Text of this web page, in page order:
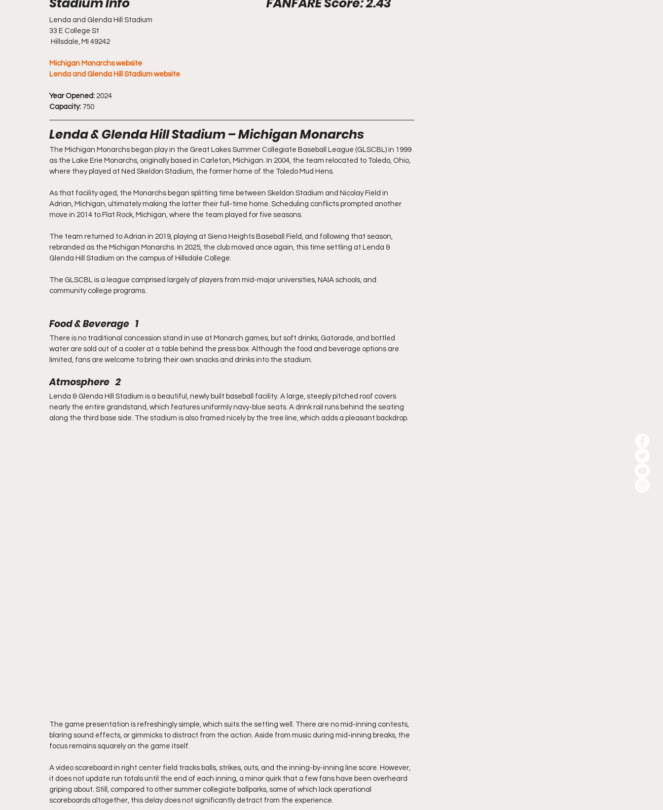
Lenda and Glenda Hill Stadium
33 E College St
Hillsdale, MI 49242
Michigan Monarchs website
Lenda and Glenda Hill Stadium website
Year Opened: 2024
Capacity: 750
Lenda & Glenda Hill Stadium – Michigan Monarchs
The Michigan Monarchs began play in the Great Lakes Summer Collegiate Baseball League (GLSCBL) in 1999
as the Lake Erie Monarchs, originally based in Carleton, Michigan. In 2004, the team relocated to Toledo, Ohio,
where they played at Ned Skeldon Stadium, the former home of the Toledo Mud Hens.
As that facility aged, the Monarchs began splitting time between Skeldon Stadium and Nicolay Field in
Adrian, Michigan, ultimately making the latter their full-time home. Scheduling conflicts prompted another
move in 2014 to Flat Rock, Michigan, where the team played for five seasons.
The team returned to Adrian in 2019, playing at Siena Heights Baseball Field, and following that season,
rebranded as the Michigan Monarchs. In 2025, the club moved once again, this time settling at Lenda &
Glenda Hill Stadium on the campus of Hillsdale College.
The GLSCBL is a league comprised largely of players from mid-major universities, NAIA schools, and
community college programs.
Food & Beverage   1
There is no traditional concession stand in use at Monarch games, but soft drinks, Gatorade, and bottled
water are sold out of a cooler at a table behind the press box. Although the food and beverage options are
limited, fans are welcome to bring their own snacks and drinks into the stadium.
Atmosphere   2
Lenda & Glenda Hill Stadium is a beautiful, newly built baseball facility. A large, steeply pitched roof covers
nearly the entire grandstand, which features uniformly navy-blue seats. A drink rail runs behind the seating
along the third base side. The stadium is also framed nicely by the tree line, which adds a pleasant backdrop.
The game presentation is refreshingly simple, which suits the setting well. There are no mid-inning contests,
blaring sound effects, or gimmicks to distract from the action. Aside from music during mid-inning breaks, the
focus remains squarely on the game itself.
A video scoreboard in right center field tracks balls, strikes, outs, and the inning-by-inning line score. However,
it does not update run totals until the end of each inning, a minor quirk that a few fans have been overheard
griping about. Still, compared to other summer collegiate ballparks, some of which lack operational
scoreboards altogether, this delay does not significantly detract from the experience.